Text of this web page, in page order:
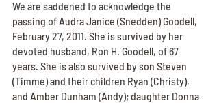
We are saddened to acknowledge the
passing of Audra Janice (Snedden) Goodell,
February 27, 2011. She is survived by her
devoted husband, Ron H. Goodell, of 67
years. She is also survived by son Steven
(Timme) and their children Ryan (Christy),
and Amber Dunham (Andy); daughter Donna